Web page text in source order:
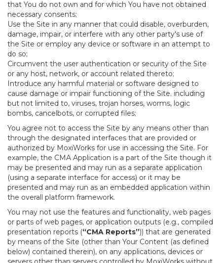
that You do not own and for which You have not obtained
necessary consents;
Use the Site in any manner that could disable, overburden,
damage, impair, or interfere with any other party's use of
the Site or employ any device or software in an attempt to
do so;
Circumvent the user authentication or security of the Site
or any host, network, or account related thereto;
Introduce any harmful material or software designed to
cause damage or impair functioning of the Site. including
but not limited to, viruses, trojan horses, worms, logic
bombs, cancelbots, or corrupted files;
You agree not to access the Site by any means other than
through the designated interfaces that are provided or
authorized by MoxiWorks for use in accessing the Site. For
example, the CMA Application is a part of the Site though it
may be presented and may run as a separate application
(using a separate interface for access) or it may be
presented and may run as an embedded application within
the overall platform framework.
You may not use the features and functionality, web pages
or parts of web pages, or application outputs (e.g., compiled
presentation reports (“CMA Reports”)) that are generated
by means of the Site (other than Your Content (as defined
below) contained therein), on any applications, devices or